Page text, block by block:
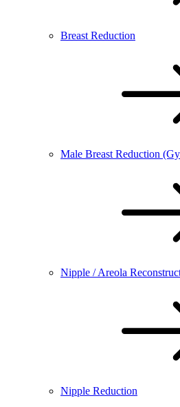
Breast Reduction
Male Breast Reduction
Nipple / Areola
Nipple Reduction